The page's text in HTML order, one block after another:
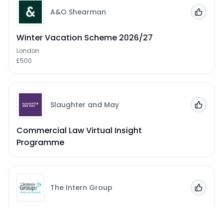
A&O Shearman
Winter Vacation Scheme 2026/27
London
£500
Add
Slaughter and May
Commercial Law Virtual Insight
Programme
Add
The Intern Group Add